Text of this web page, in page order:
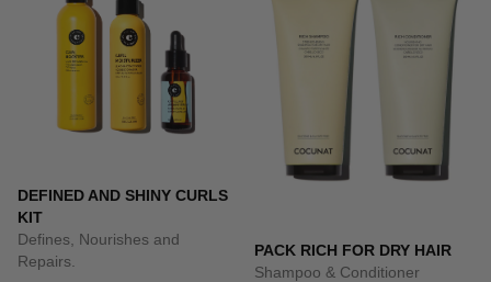
DEFINED AND SHINY CURLS
KIT
Defines, Nourishes and
Repairs.
PACK RICH FOR DRY HAIR
Shampoo & Conditioner